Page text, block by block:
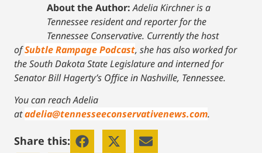
About the Author: Adelia Kirchner is a
Tennessee resident and reporter for the
Tennessee Conservative. Currently the host
ofSubtle Rampage Podcast, she has also worked for
the South Dakota State Legislature and interned for
Senator Bill Hagerty’s Office in Nashville, Tennessee.
You can reach Adelia
atadelia@tennesseeconservativenews.com.
Share this: